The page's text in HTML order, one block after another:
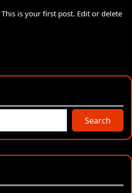
is your first post. Edit or delete
Search